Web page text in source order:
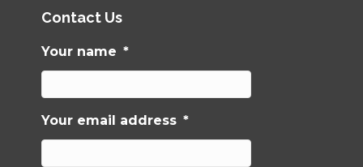
Contact Us
Your name *
Your email address *